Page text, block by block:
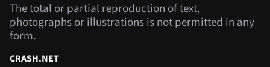
The total or partial reproduction of text,
photographs or illustrations is not permitted in any
form.
CRASH.NET